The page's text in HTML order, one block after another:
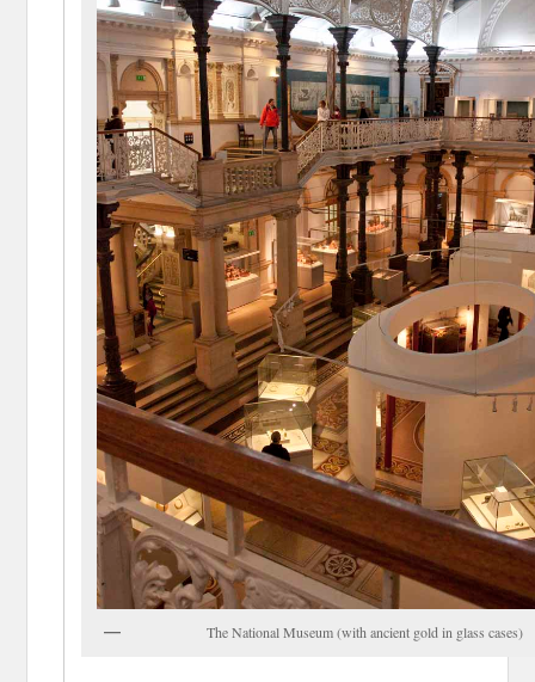
The National Museum (with ancient gold in glass cases)